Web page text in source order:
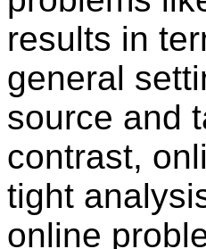
results in
general
source and
contrast,
tight
online